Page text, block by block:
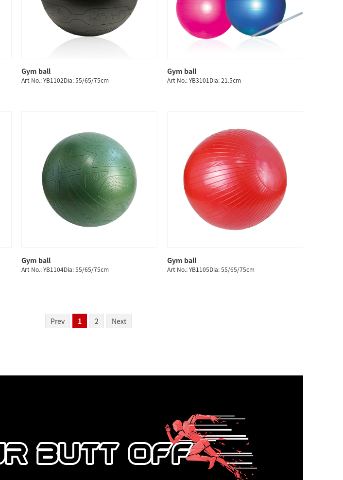
Gym ball
Art No.: YB1102Dia: 55/65/75cm
Gym ball
Art No.: YB3101Dia: 21.5cm
QUICK SHOP
Gym ball
Art No.: YB1104Dia: 55/65/75cm
QUICK SHOP
Gym ball
Art No.: YB1105Dia: 55/65/75cm
Prev 1 2 Next